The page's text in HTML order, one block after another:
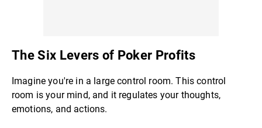
The Six Levers of Poker Profits
Imagine you're in a large control room. This control
room is your mind, and it regulates your thoughts,
emotions, and actions.